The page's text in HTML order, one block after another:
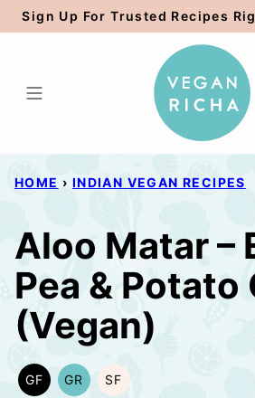
Skip
to
Sign Up For Trusted Recipes
HOME › INDIAN VEGAN RECIPES
Aloo Matar –
Pea & Potato
(Vegan)
GF
GLUTEN
GR
GRAIN
SF
SOY